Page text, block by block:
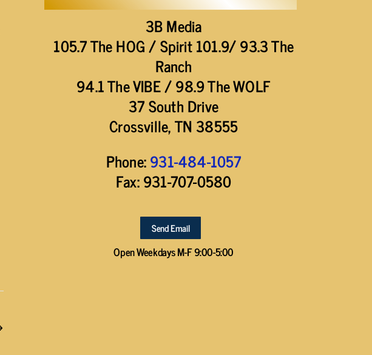
3B Media
105.7 The HOG / Spirit 101.9/ 93.3 The
Ranch
94.1 The VIBE / 98.9 The WOLF
37 South Drive
Crossville, TN 38555
Phone:931-484-1057
Fax: 931-707-0580
Send Email
Open Weekdays M-F 9:00-5:00